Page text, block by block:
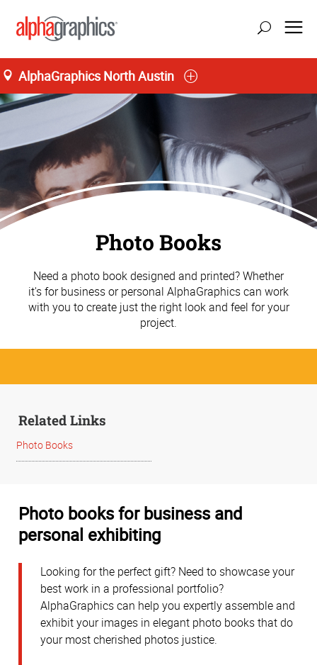
AlphaGraphics North Austin
Photo Books
Need a photo book designed and printed? Whether
it's for business or personal AlphaGraphics can work
with you to create just the right look and feel for your
project.
Related Links
Photo Books
Photo books for business and
personal exhibiting
Looking for the perfect gift? Need to showcase your
best work in a professional portfolio?
AlphaGraphics can help you expertly assemble and
exhibit your images in elegant photo books that do
your most cherished photos justice.